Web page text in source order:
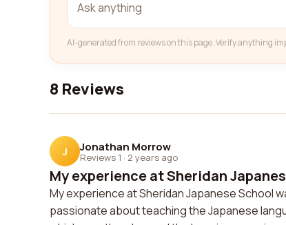
AI-generated from reviews on this page. Verify anything
8 Reviews
J Jonathan Morrow
Reviews 1 · 2 years ago
My experience at Sheridan
My experience at Sheridan Japanese School
passionate about teaching the Japanese